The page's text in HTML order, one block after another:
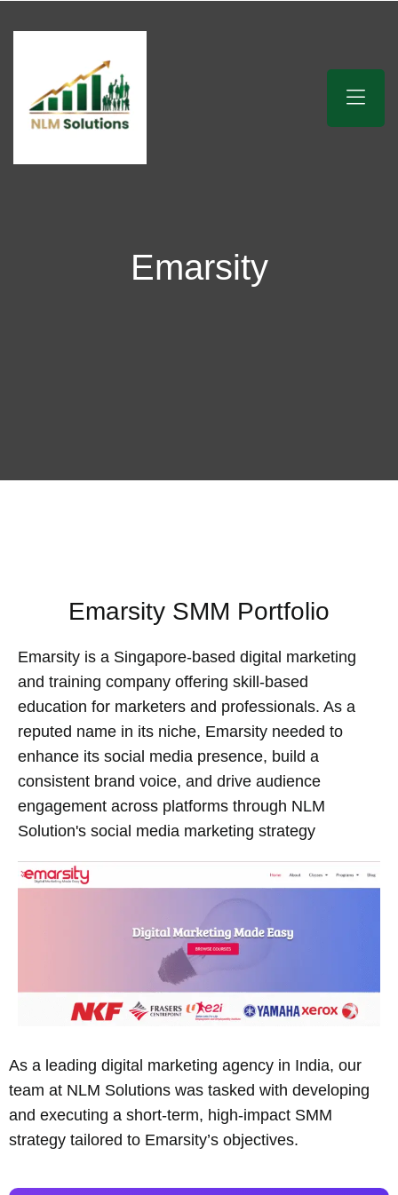
Emarsity
Emarsity SMM Portfolio
Emarsity is a Singapore-based digital marketing
and training company offering skill-based
education for marketers and professionals. As a
reputed name in its niche, Emarsity needed to
enhance its social media presence, build a
consistent brand voice, and drive audience
engagement across platforms through NLM
Solution's social media marketing strategy
As a leading digital marketing agency in India, our
team at NLM Solutions was tasked with developing
and executing a short-term, high-impact SMM
strategy tailored to Emarsity’s objectives.